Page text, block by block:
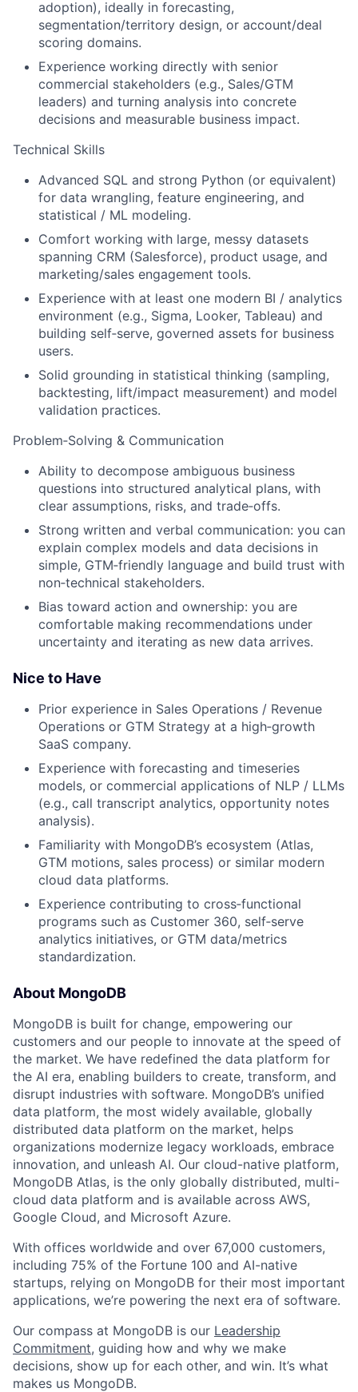
adoption), ideally in forecasting,
segmentation/territory design, or account/deal
scoring domains.
Experience working directly with senior
commercial stakeholders (e.g., Sales/GTM
leaders) and turning analysis into concrete
decisions and measurable business impact.
Technical Skills
Advanced SQL and strong Python (or equivalent)
for data wrangling, feature engineering, and
statistical / ML modeling.
Comfort working with large, messy datasets
spanning CRM (Salesforce), product usage, and
marketing/sales engagement tools.
Experience with at least one modern BI / analytics
environment (e.g., Sigma, Looker, Tableau) and
building self‑serve, governed assets for business
users.
Solid grounding in statistical thinking (sampling,
backtesting, lift/impact measurement) and model
validation practices.
Problem‑Solving & Communication
Ability to decompose ambiguous business
questions into structured analytical plans, with
clear assumptions, risks, and trade‑offs.
Strong written and verbal communication: you can
explain complex models and data decisions in
simple, GTM‑friendly language and build trust with
non‑technical stakeholders.
Bias toward action and ownership: you are
comfortable making recommendations under
uncertainty and iterating as new data arrives.
Nice to Have
Prior experience in Sales Operations / Revenue
Operations or GTM Strategy at a high‑growth
SaaS company.
Experience with forecasting and timeseries
models, or commercial applications of NLP / LLMs
(e.g., call transcript analytics, opportunity notes
analysis).
Familiarity with MongoDB’s ecosystem (Atlas,
GTM motions, sales process) or similar modern
cloud data platforms.
Experience contributing to cross‑functional
programs such as Customer 360, self‑serve
analytics initiatives, or GTM data/metrics
standardization.
About MongoDB
MongoDB is built for change, empowering our
customers and our people to innovate at the speed of
the market. We have redefined the data platform for
the AI era, enabling builders to create, transform, and
disrupt industries with software. MongoDB’s unified
data platform, the most widely available, globally
distributed data platform on the market, helps
organizations modernize legacy workloads, embrace
innovation, and unleash AI. Our cloud-native platform,
MongoDB Atlas, is the only globally distributed, multi-
cloud data platform and is available across AWS,
Google Cloud, and Microsoft Azure.
With offices worldwide and over 67,000 customers,
including 75% of the Fortune 100 and AI-native
startups, relying on MongoDB for their most important
applications, we’re powering the next era of software.
Our compass at MongoDB is our Leadership
Commitment, guiding how and why we make
decisions, show up for each other, and win. It’s what
makes us MongoDB.